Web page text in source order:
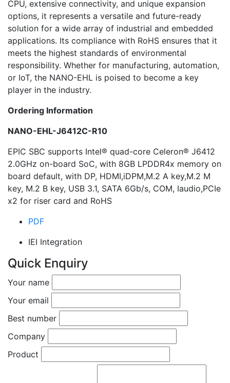
CPU, extensive connectivity, and unique expansion
options, it represents a versatile and future-ready
solution for a wide array of industrial and embedded
applications. Its compliance with RoHS ensures that it
meets the highest standards of environmental
responsibility. Whether for manufacturing, automation,
or IoT, the NANO-EHL is poised to become a key
player in the industry.
Ordering Information
NANO-EHL-J6412C-R10
EPIC SBC supports Intel® quad-core Celeron® J6412
2.0GHz on-board SoC, with 8GB LPDDR4x memory on
board default, with DP, HDMI,iDPM,M.2 A key,M.2 M
key, M.2 B key, USB 3.1, SATA 6Gb/s, COM, Iaudio,PCIe
x2 for riser card and RoHS
PDF
IEI Integration
Quick Enquiry
Your name
Your email
Best number
Company
Product